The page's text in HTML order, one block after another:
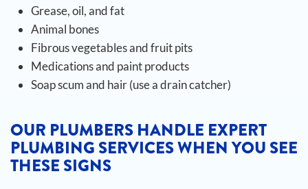
Grease, oil, and fat
Animal bones
Fibrous vegetables and fruit pits
Medications and paint products
Soap scum and hair (use a drain catcher)
OUR PLUMBERS HANDLE EXPERT
PLUMBING SERVICES WHEN YOU SEE
THESE SIGNS